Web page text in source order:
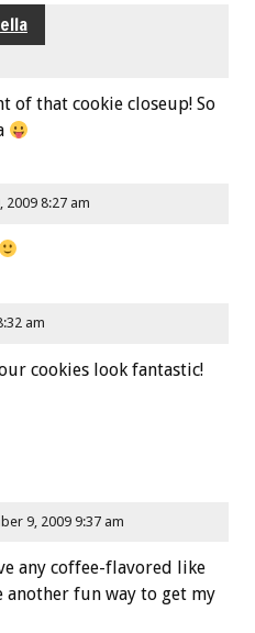
of that cookie closeup! So
2009 8:27 am
am
cookies look fantastic!
9, 2009 9:37 am
any coffee-flavored like
another fun way to get my